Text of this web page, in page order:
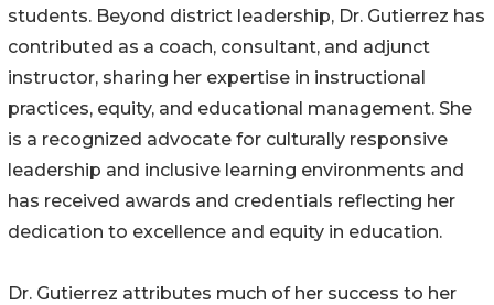
students. Beyond district leadership, Dr. Gutierrez has
contributed as a coach, consultant, and adjunct
instructor, sharing her expertise in instructional
practices, equity, and educational management. She
is a recognized advocate for culturally responsive
leadership and inclusive learning environments and
has received awards and credentials reflecting her
dedication to excellence and equity in education.
Dr. Gutierrez attributes much of her success to her